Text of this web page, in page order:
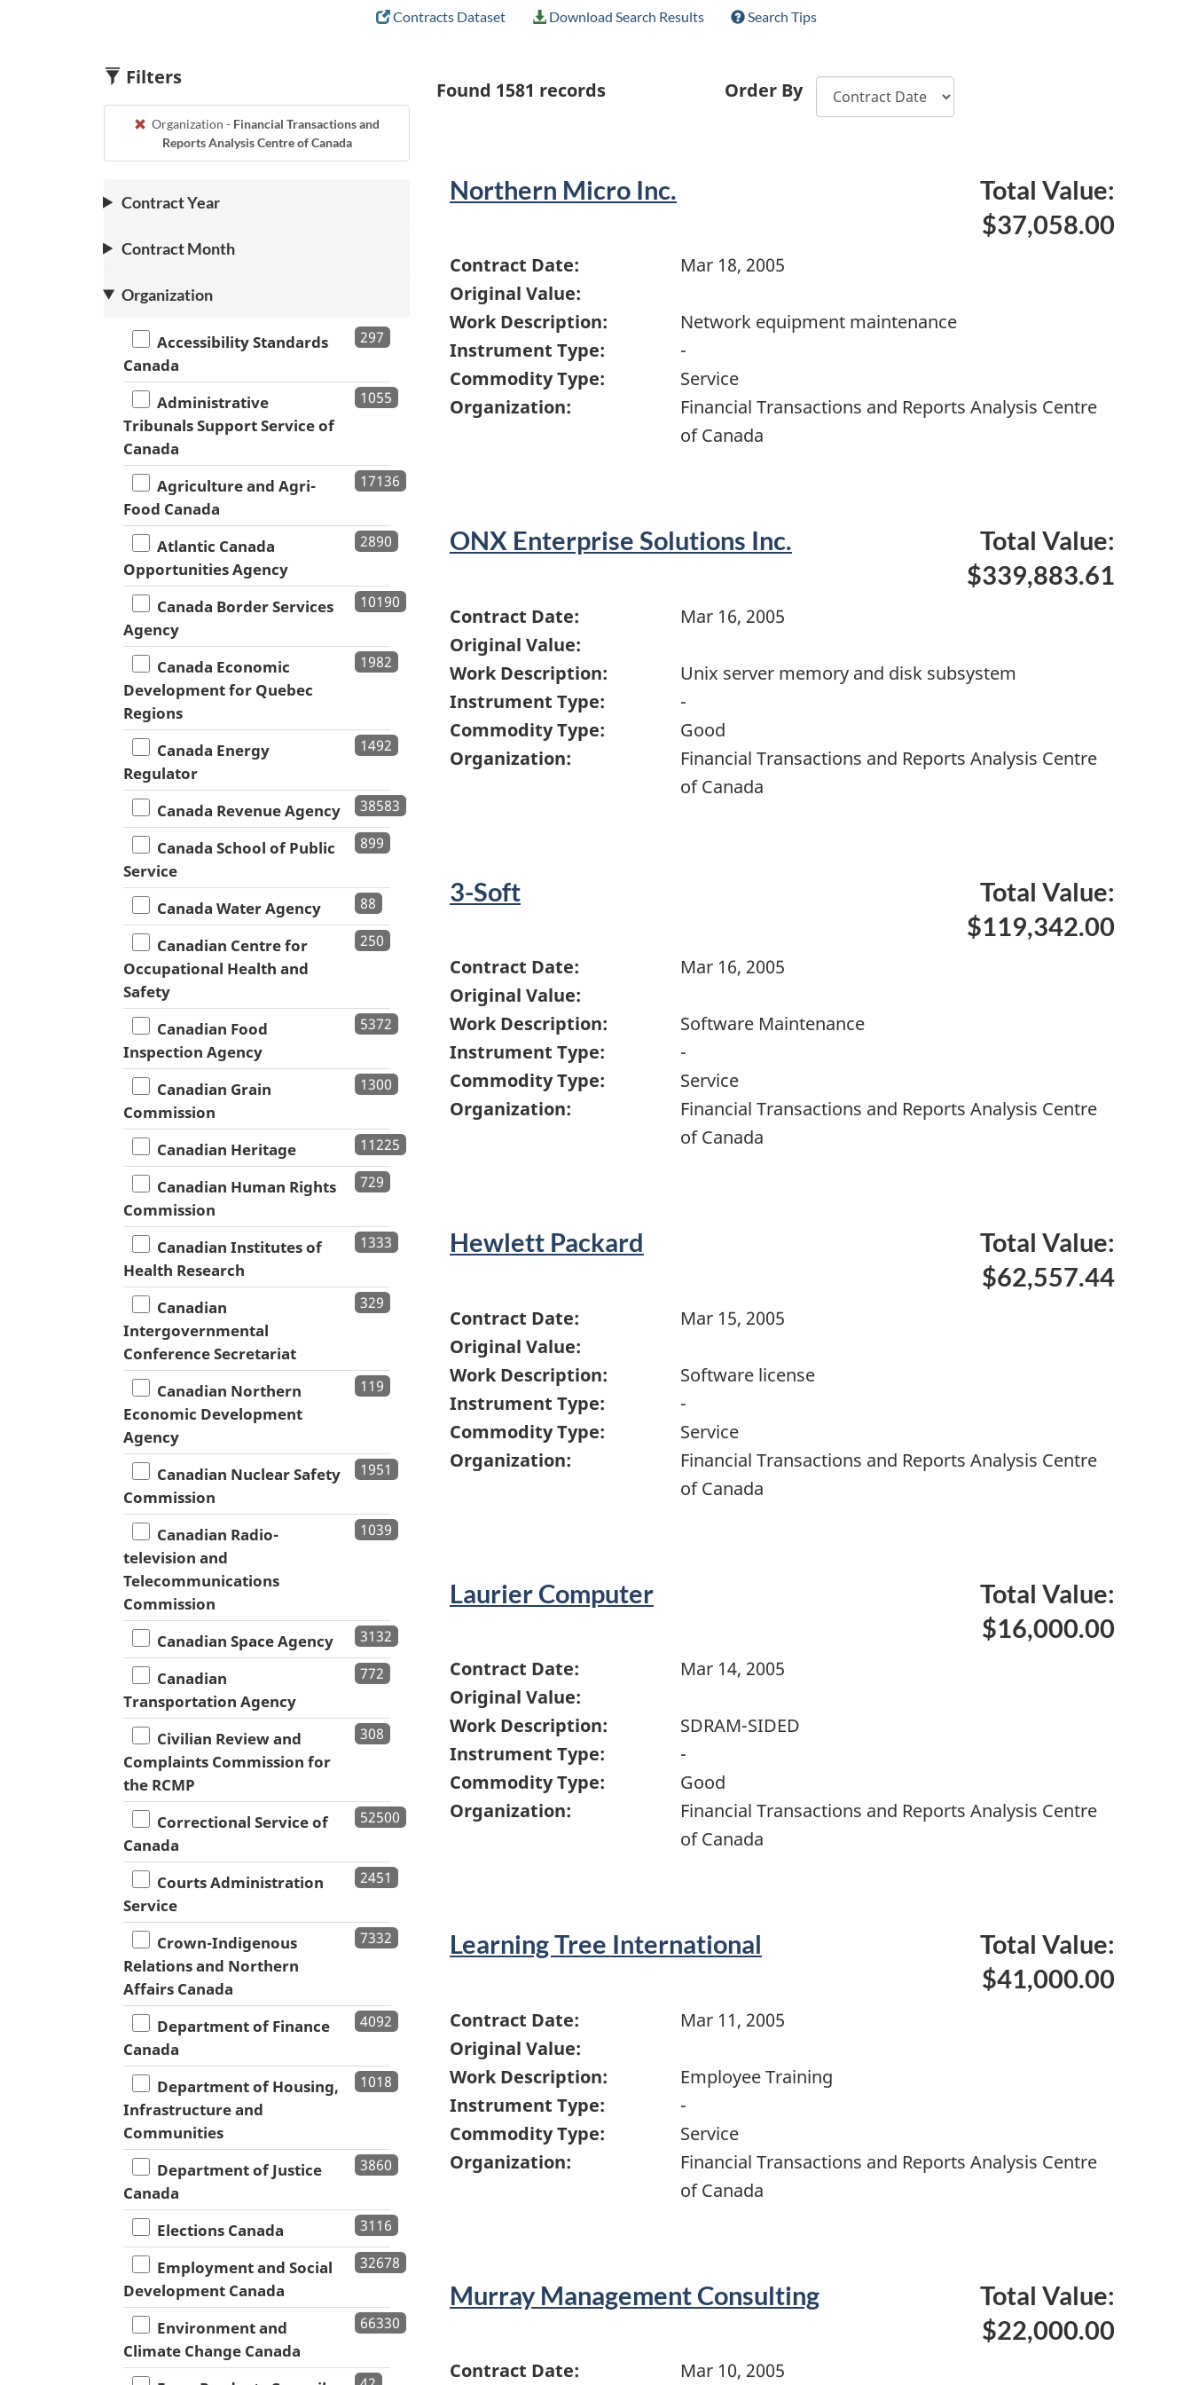
Contracts Dataset Download Search Results Search Tips
Found 1581 records Order By
Northern Micro Inc.
Total Value:
$37,058.00
Contract Date:
Mar 18, 2005
Original Value:
Work Description:
Network equipment maintenance
Instrument Type:
-
Commodity Type:
Service
Organization:
Financial Transactions and Reports Analysis Centre
of Canada
ONX Enterprise Solutions Inc.
Total Value:
$339,883.61
Contract Date:
Mar 16, 2005
Original Value:
Work Description:
Unix server memory and disk subsystem
Instrument Type:
-
Commodity Type:
Good
Organization:
Financial Transactions and Reports Analysis Centre
of Canada
3-Soft
Total Value:
$119,342.00
Contract Date:
Mar 16, 2005
Original Value:
Work Description:
Software Maintenance
Instrument Type:
-
Commodity Type:
Service
Organization:
Financial Transactions and Reports Analysis Centre
of Canada
Hewlett Packard
Total Value:
$62,557.44
Contract Date:
Mar 15, 2005
Original Value:
Work Description:
Software license
Instrument Type:
-
Commodity Type:
Service
Organization:
Financial Transactions and Reports Analysis Centre
of Canada
Laurier Computer
Total Value:
$16,000.00
Contract Date:
Mar 14, 2005
Original Value:
Work Description:
SDRAM-SIDED
Instrument Type:
-
Commodity Type:
Good
Organization:
Financial Transactions and Reports Analysis Centre
of Canada
Learning Tree International
Total Value:
$41,000.00
Contract Date:
Mar 11, 2005
Original Value:
Work Description:
Employee Training
Instrument Type:
-
Commodity Type:
Service
Organization:
Financial Transactions and Reports Analysis Centre
of Canada
Murray Management Consulting
Total Value:
$22,000.00
Contract Date: Mar 10, 2005
Filters
Organization - Financial Transactions and
Reports Analysis Centre of Canada
Contract Year
Contract Month
Organization
Accessibility Standards
Canada
297
Administrative
Tribunals Support Service of
Canada
1055
Agriculture and Agri-
Food Canada
17136
Atlantic Canada
Opportunities Agency
2890
Canada Border Services
Agency
10190
Canada Economic
Development for Quebec
Regions
1982
Canada Energy
Regulator
1492
Canada Revenue Agency 38583
Canada School of Public
Service
899
Canada Water Agency 88
Canadian Centre for
Occupational Health and
Safety
250
Canadian Food
Inspection Agency
5372
Canadian Grain
Commission
1300
Canadian Heritage 11225
Canadian Human Rights
Commission
729
Canadian Institutes of
Health Research
1333
Canadian
Intergovernmental
Conference Secretariat
329
Canadian Northern
Economic Development
Agency
119
Canadian Nuclear Safety
Commission
1951
Canadian Radio-
television and
Telecommunications
Commission
1039
Canadian Space Agency 3132
Canadian
Transportation Agency
772
Civilian Review and
Complaints Commission for
the RCMP
308
Correctional Service of
Canada
52500
Courts Administration
Service
2451
Crown-Indigenous
Relations and Northern
Affairs Canada
7332
Department of Finance
Canada
4092
Department of Housing,
Infrastructure and
Communities
1018
Department of Justice
Canada
3860
Elections Canada 3116
Employment and Social
Development Canada
32678
Environment and
Climate Change Canada
66330